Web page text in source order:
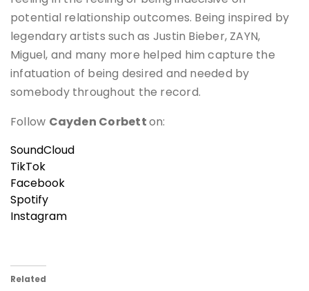
potential relationship outcomes. Being inspired by
legendary artists such as Justin Bieber, ZAYN,
Miguel, and many more helped him capture the
infatuation of being desired and needed by
somebody throughout the record.
Follow Cayden Corbetton:
SoundCloud
TikTok
Facebook
Spotify
Instagram
Related